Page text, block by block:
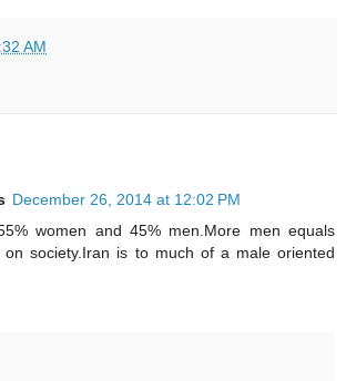
AM
December 26, 2014 at 12:02 PM
women and 45% men.More men equals
on society.Iran is to much of a male oriented